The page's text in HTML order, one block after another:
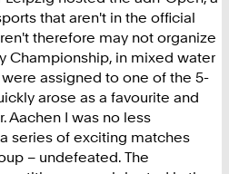
that aren't in the official
therefore may not organize
Championship, in mixed water
assigned to one of the 5-
arose as a favourite and
Aachen I was no less
series of exciting matches
– undefeated. The